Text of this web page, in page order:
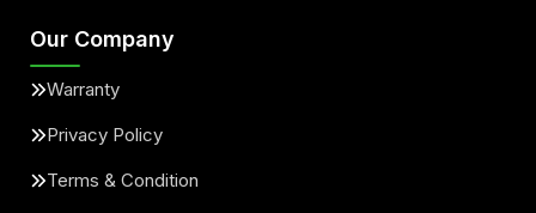
Our Company
Warranty
Privacy Policy
Terms & Condition